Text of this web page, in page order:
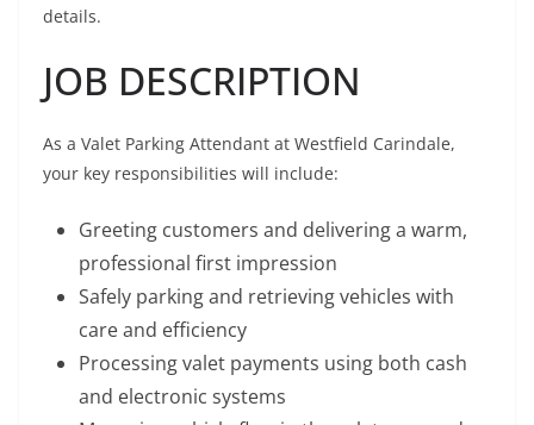
details.
JOB DESCRIPTION
As a Valet Parking Attendant at Westfield Carindale,
your key responsibilities will include:
Greeting customers and delivering a warm,
professional first impression
Safely parking and retrieving vehicles with
care and efficiency
Processing valet payments using both cash
and electronic systems